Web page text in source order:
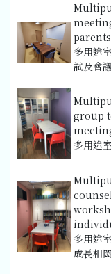
多用途
試及會
group
多用途
多用途
成長相